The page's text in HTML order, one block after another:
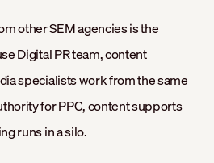
other SEM agencies is the
Digital PR team, content
specialists work from the same
for PPC, content supports
runs in a silo.